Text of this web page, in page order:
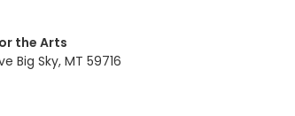
the Arts
Big Sky, MT 59716